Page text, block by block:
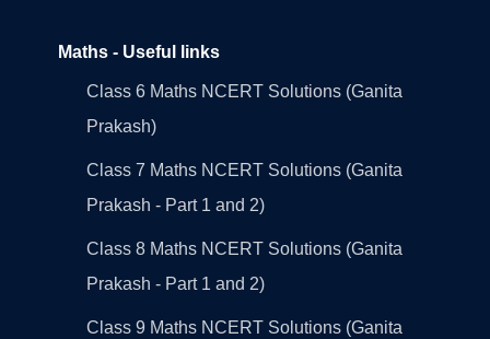
Maths - Useful links
Class 6 Maths NCERT Solutions (Ganita
Prakash)
Class 7 Maths NCERT Solutions (Ganita
Prakash - Part 1 and 2)
Class 8 Maths NCERT Solutions (Ganita
Prakash - Part 1 and 2)
Class 9 Maths NCERT Solutions (Ganita